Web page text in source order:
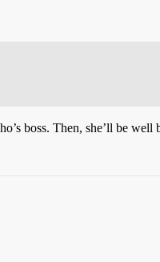
boss. Then, she’ll be well